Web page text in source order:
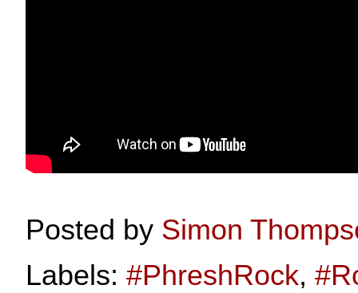
Posted by Simon
Labels: #PhreshRock,